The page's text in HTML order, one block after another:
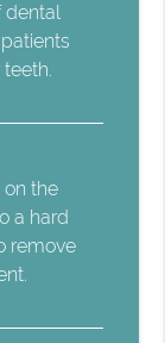
dental
the
a hard
remove